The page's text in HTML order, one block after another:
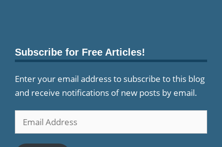
Subscribe for Free Articles!
Enter your email address to subscribe to this blog
and receive notifications of new posts by email.